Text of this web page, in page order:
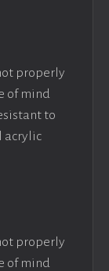
properly
of mind
to
acrylic
properly
of mind